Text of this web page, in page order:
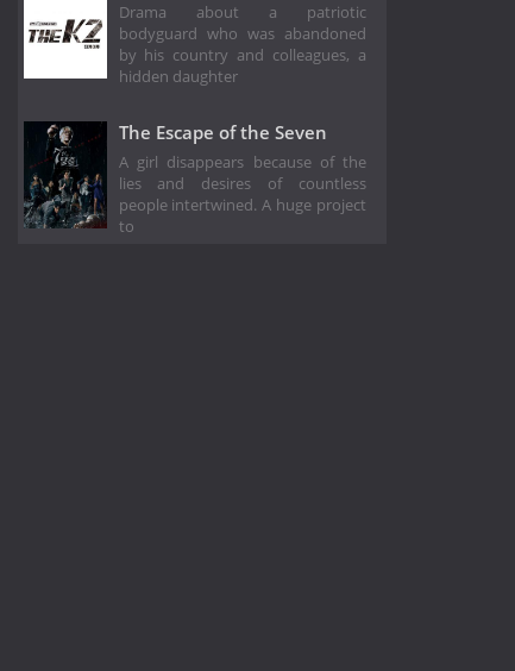
Drama about a patriotic
bodyguard who was abandoned
by his country and colleagues, a
hidden daughter
The Escape of the Seven
A girl disappears because of the
lies and desires of countless
people intertwined. A huge project
to